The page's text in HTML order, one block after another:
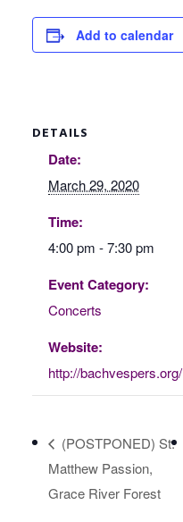
Add to calendar
DETAILS
Date:
March 29, 2020
Time:
4:00 pm - 7:30 pm
Event Category:
Concerts
Website:
http://bachvespers.org/
(POSTPONED) St.
Matthew Passion,
Grace River Forest